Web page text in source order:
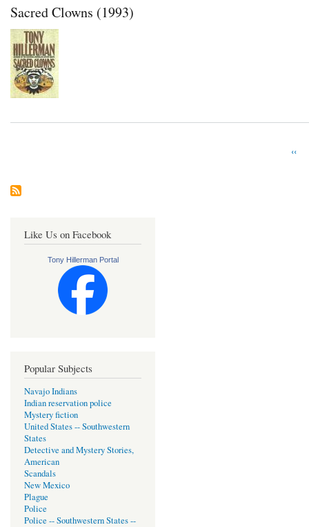
Sacred Clowns (1993)
‹‹
Like Us on Facebook
Tony Hillerman Portal
Popular Subjects
Navajo Indians
Indian reservation police
Mystery fiction
United States -- Southwestern
States
Detective and Mystery Stories,
American
Scandals
New Mexico
Plague
Police
Police -- Southwestern States --